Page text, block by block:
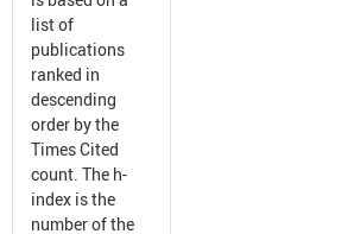
list of
publications
ranked in
descending
order by the
Times Cited
count. The h-
index is the
number of the